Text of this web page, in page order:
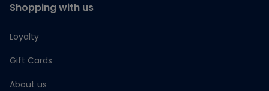
Shopping with us
Loyalty
Gift Cards
About us